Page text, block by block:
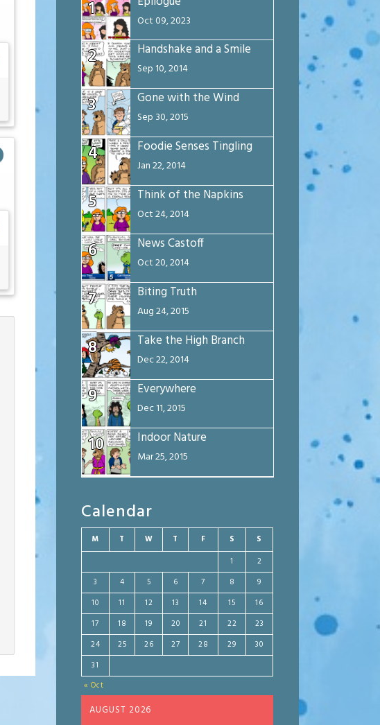
1
Oct 09, 2023
2 Handshake and a Smile
Sep 10, 2014
3 Gone with the Wind
Sep 30, 2015
4 Foodie Senses Tingling
Jan 22, 2014
5 Think of the Napkins
Oct 24, 2014
6 News Castoff
Oct 20, 2014
7 Biting Truth
Aug 24, 2015
8 Take the High Branch
Dec 22, 2014
9 Everywhere
Dec 11, 2015
10 Indoor Nature
Mar 25, 2015
Calendar
AUGUST 2026
M T W T F S S
« Oct
1
2
3
4 5 6 7 8
9
10
11 12 13 14 15
16
17
18 19 20 21 22
23
24
25 26 27 28 29
30
31